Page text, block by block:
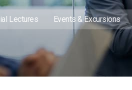
Lectures Events & Excursions